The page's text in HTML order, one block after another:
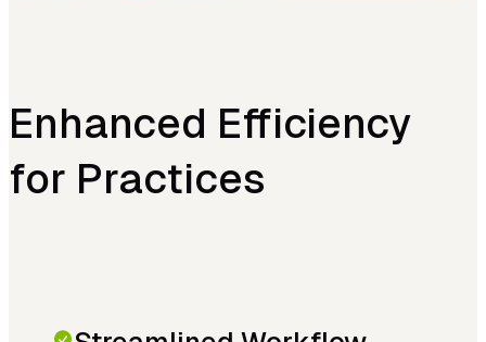
Enhanced Efficiency
for Practices